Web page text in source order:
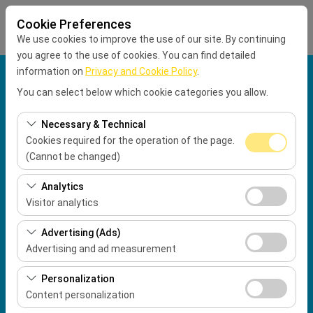
Cookie Preferences
We use cookies to improve the use of our site. By continuing
you agree to the use of cookies. You can find detailed
information on Privacy and Cookie Policy.
You can select below which cookie categories you allow.
Necessary & Technical
Cookies required for the operation of the page.
(Cannot be changed)
These cookies are required for the proper functioning of
the site, security, session management, and basic
features. They cannot be disabled.
Analytics
Visitor analytics
These cookies allow us to analyze how our site is used
(number of visitors, most visited pages, user behavior).
This data is used to measure website performance and
continuously improve the user experience.
Advertising (Ads)
Advertising and ad measurement
These cookies allow us to show you personalized ads
based on your interests and measure the effectiveness
of our advertising campaigns (impressions, click-
Personalization
Content personalization
Muğla Dalaman Airport International Terminal
Pickup Date
Return date & time